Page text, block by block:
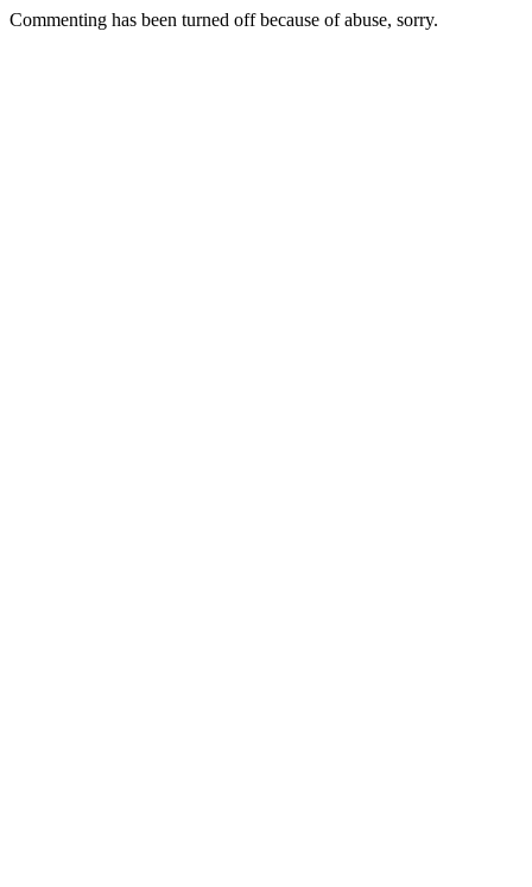
Commenting has been turned off because of abuse, sorry.